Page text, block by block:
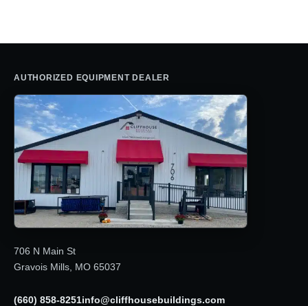
AUTHORIZED EQUIPMENT DEALER
706 N Main St
Gravois Mills, MO 65037
(660) 858-8251info@cliffhousebuildings.com